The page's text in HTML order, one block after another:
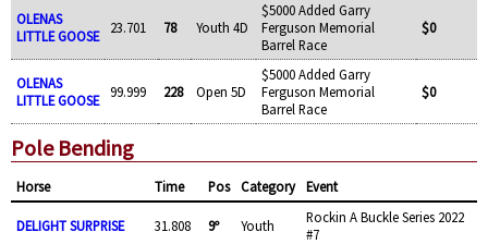
OLENAS
LITTLE GOOSE
23.701 78 Youth 4D
$5000 Added Garry
Ferguson Memorial
Barrel Race
$0
OLENAS
LITTLE GOOSE
99.999 228 Open 5D
$5000 Added Garry
Ferguson Memorial
Barrel Race
$0
Pole Bending
Horse Time Pos Category Event
DELIGHT SURPRISE 31.808 9º Youth
Rockin A Buckle Series 2022
#7